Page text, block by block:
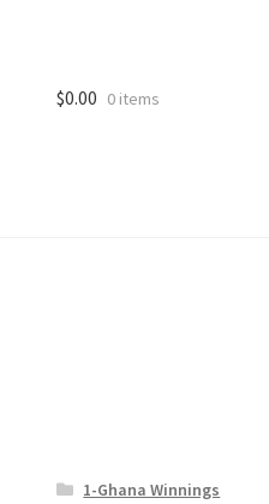
$0.00 0 items
1-Ghana Winnings